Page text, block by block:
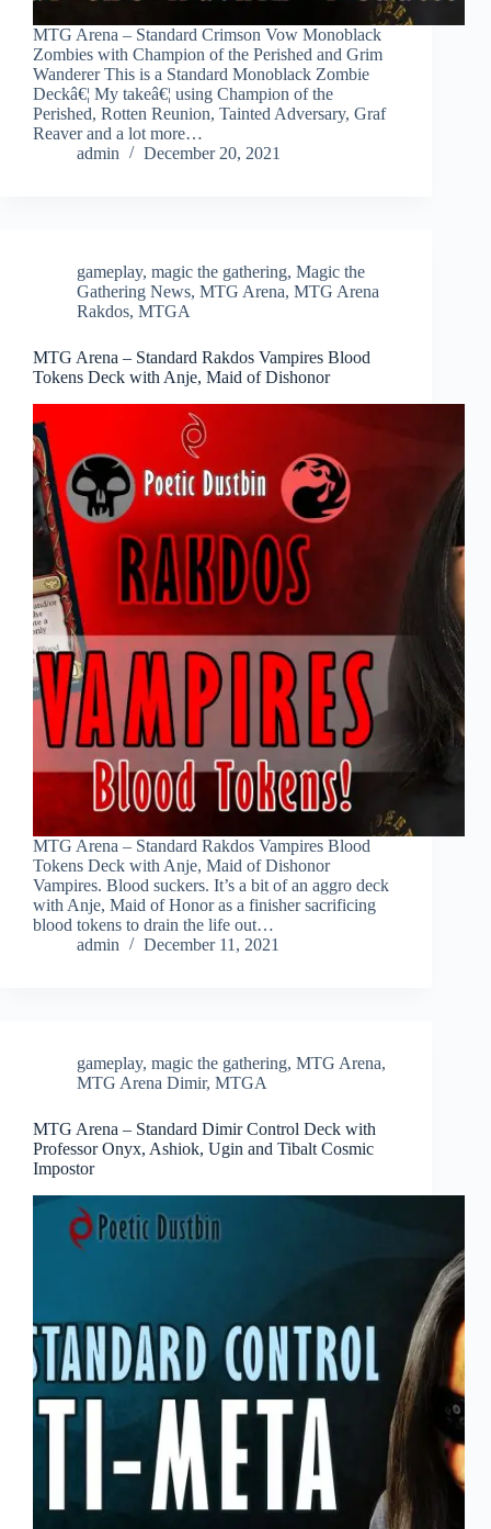
MTG Arena – Standard Crimson Vow Monoblack
Zombies with Champion of the Perished and Grim
Wanderer This is a Standard Monoblack Zombie
Deckâ€¦ My takeâ€¦ using Champion of the
Perished, Rotten Reunion, Tainted Adversary, Graf
Reaver and a lot more…
admin
December 20, 2021
gameplay, magic the gathering, Magic the
Gathering News, MTG Arena, MTG Arena
Rakdos, MTGA
MTG Arena – Standard Rakdos Vampires Blood
Tokens Deck with Anje, Maid of Dishonor
MTG Arena – Standard Rakdos Vampires Blood
Tokens Deck with Anje, Maid of Dishonor
Vampires. Blood suckers. It’s a bit of an aggro deck
with Anje, Maid of Honor as a finisher sacrificing
blood tokens to drain the life out…
admin
December 11, 2021
gameplay, magic the gathering, MTG Arena,
MTG Arena Dimir, MTGA
MTG Arena – Standard Dimir Control Deck with
Professor Onyx, Ashiok, Ugin and Tibalt Cosmic
Impostor